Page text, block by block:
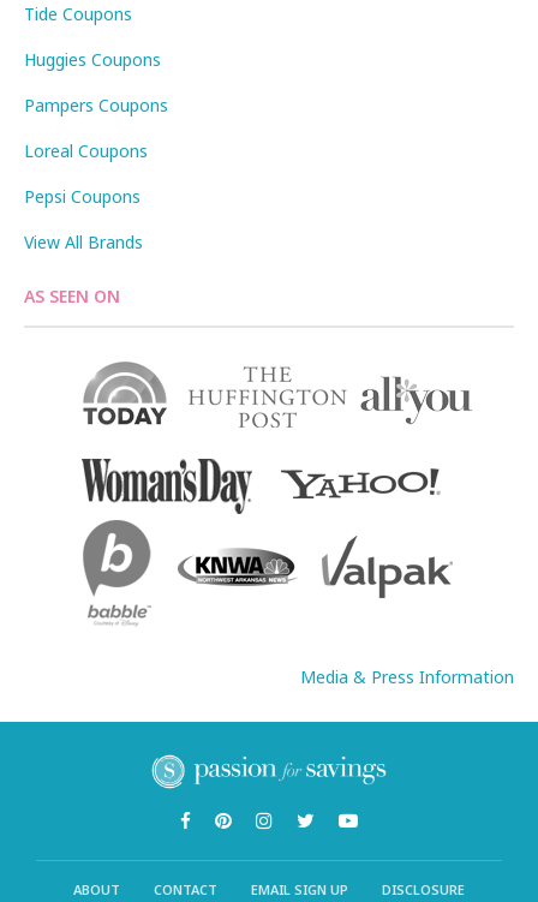
Tide Coupons
Huggies Coupons
Pampers Coupons
Loreal Coupons
Pepsi Coupons
View All Brands
AS SEEN ON
Media & Press Information
ABOUT CONTACT EMAIL SIGN UP DISCLOSURE